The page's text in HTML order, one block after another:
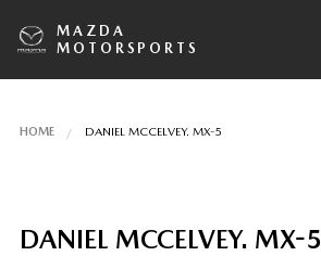
MAZDA
MOTORSPORTS
HOME DANIEL MCCELVEY. MX-5
DANIEL MCCELVEY. MX-5